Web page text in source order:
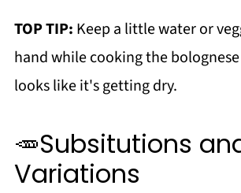
TOP TIP: Keep a little water or
hand while cooking the
looks like it's getting dry.
🥕Subsitutions
Variations